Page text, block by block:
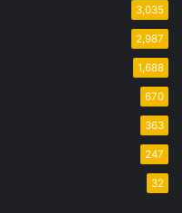
3,035
2,987
1,688
670
363
247
32